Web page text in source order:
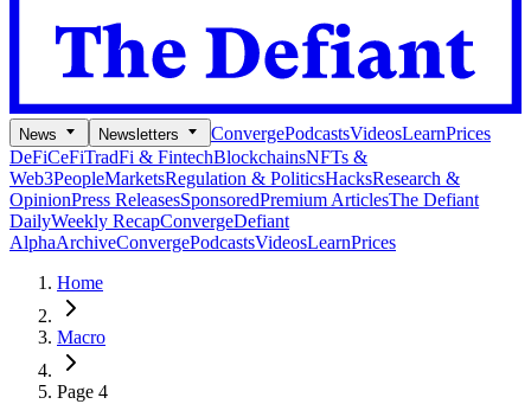
News Newsletters ConvergePodcastsVideosLearnPrices
DeFiCeFiTradFi & FintechBlockchainsNFTs &
Web3PeopleMarketsRegulation & PoliticsHacksResearch &
OpinionPress ReleasesSponsoredPremium ArticlesThe Defiant
DailyWeekly RecapConvergeDefiant
AlphaArchiveConvergePodcastsVideosLearnPrices
Home
Macro
Page 4